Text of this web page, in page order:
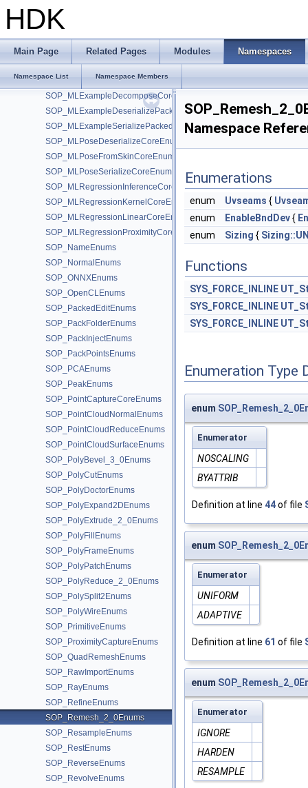
HDK
Main Page Related Pages Modules Namespaces
Namespace List Namespace Members
SOP_MaterialEnums
SOP_MeasureEnums
SOP_MergePackedEnums
SOP_MirrorEnums
SOP_MLExampleDecomposeCoreEnums
SOP_MLExampleDeserializePackedEnums
SOP_MLExampleSerializePackedEnums
SOP_MLPoseDeserializeCoreEnums
SOP_MLPoseFromSkinCoreEnums
SOP_MLPoseSerializeCoreEnums
SOP_MLRegressionInferenceCoreEnums
SOP_MLRegressionKernelCoreEnums
SOP_MLRegressionLinearCoreEnums
SOP_MLRegressionProximityCoreEnums
SOP_NameEnums
SOP_NormalEnums
SOP_ONNXEnums
SOP_OpenCLEnums
SOP_PackedEditEnums
SOP_PackFolderEnums
SOP_PackInjectEnums
SOP_PackPointsEnums
SOP_PCAEnums
SOP_PeakEnums
SOP_PointCaptureCoreEnums
SOP_PointCloudNormalEnums
SOP_PointCloudReduceEnums
SOP_PointCloudSurfaceEnums
SOP_PolyBevel_3_0Enums
SOP_PolyCutEnums
SOP_PolyDoctorEnums
SOP_PolyExpand2DEnums
SOP_PolyExtrude_2_0Enums
SOP_PolyFillEnums
SOP_PolyFrameEnums
SOP_PolyPatchEnums
SOP_PolyReduce_2_0Enums
SOP_PolySplit2Enums
SOP_PolyWireEnums
SOP_PrimitiveEnums
SOP_ProximityCaptureEnums
SOP_QuadRemeshEnums
SOP_RawImportEnums
SOP_RayEnums
SOP_RefineEnums
SOP_Remesh_2_0Enums
SOP_ResampleEnums
SOP_RestEnums
SOP_ReverseEnums
SOP_RevolveEnums
Namespace
Enumerations
enum Uvseams {
enum
EnableBndDev{
enum
Sizing {
Functions
SYS_FORCE_INLINE
SYS_FORCE_INLINE
SYS_FORCE_INLINE
Enumeration Type
enum
Enumerator
NOSCALING
BYATTRIB
Definition at line 44of file
enum
Enumerator
UNIFORM
ADAPTIVE
Definition at line 61 of file
enum
Enumerator
IGNORE
HARDEN
RESAMPLE